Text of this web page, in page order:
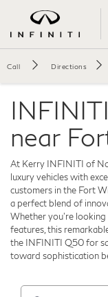
Call Directions
near
At Kerry INFINITI of
luxury vehicles with
customers in the Fort
a perfect blend of
Whether you’re
features, this
the INFINITI Q50 for
toward sophistication